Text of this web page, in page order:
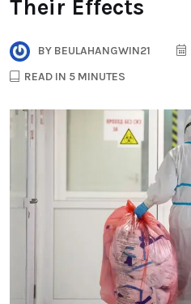
Their Effects
BY BEULAHANGWIN21
READ IN 5 MINUTES